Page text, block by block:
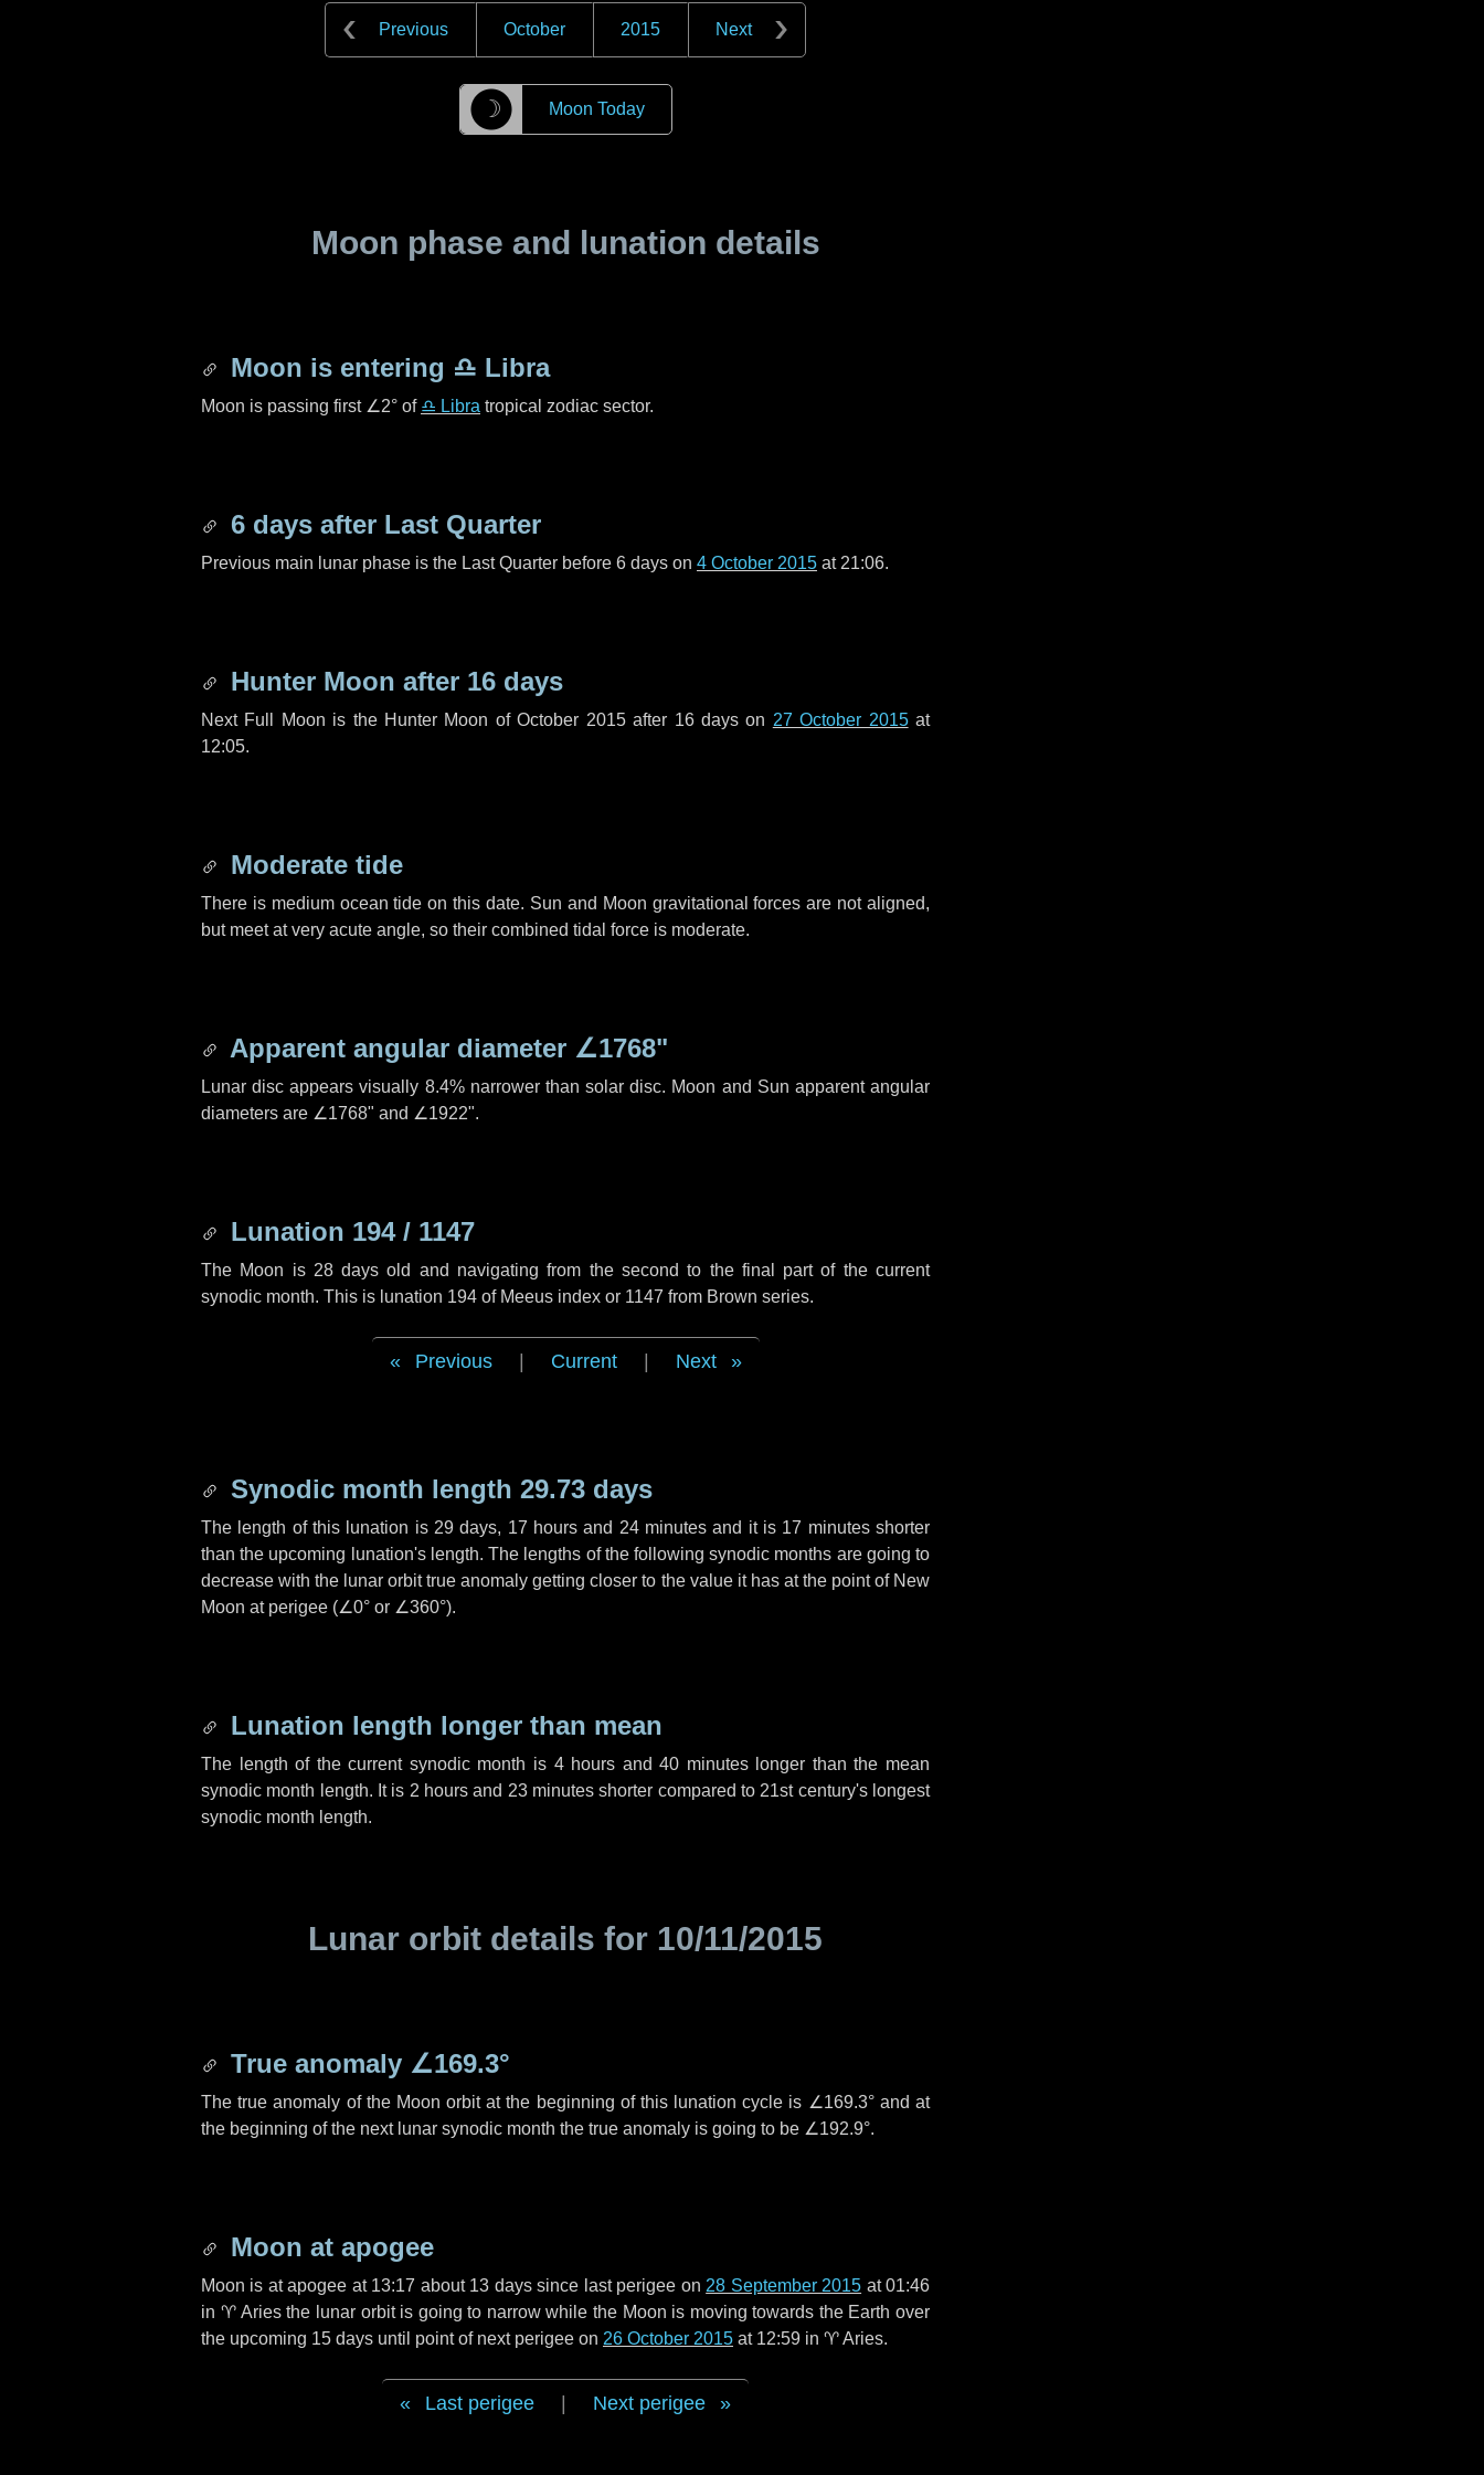
Previous October 2015 Next
☽ Moon Today
Moon phase and lunation details
Moon is entering ♎ Libra
Moon is passing first ∠2° of ♎ Libra tropical zodiac sector.
6 days after Last Quarter
Previous main lunar phase is the Last Quarter before 6 days on 4 October 2015 at 21:06.
Hunter Moon after 16 days
Next Full Moon is the Hunter Moon of October 2015 after 16 dayson 27 October 2015at
12:05.
Moderate tide
There is medium ocean tide on this date. Sun and Moon gravitational forces are not aligned,
but meet at very acute angle, so their combined tidal force is moderate.
Apparent angular diameter ∠1768"
Lunar disc appears visually 8.4% narrower than solar disc. Moon and Sun apparent angular
diameters are ∠1768" and ∠1922".
Lunation 194 / 1147
The Moon is 28 days old and navigating from the second to the final part of the current
synodic month. This is lunation 194 of Meeus index or 1147 from Brown series.
Previous Current Next
Synodic month length 29.73 days
The length of this lunation is 29 days, 17 hours and 24 minutes and it is 17 minutesshorter
than the upcoming lunation's length. The lengths of the following synodic months are going to
decrease with the lunar orbit true anomaly getting closer to the value it has at the point of New
Moon at perigee (∠0° or ∠360°).
Lunation length longer than mean
The length of the current synodic month is 4 hours and40 minuteslonger than the mean
synodic month length. It is 2 hours and 23 minutes shorter compared to 21st century's longest
synodic month length.
Lunar orbit details for 10/11/2015
True anomaly ∠169.3°
The true anomaly of the Moon orbit at the beginning of this lunation cycle is ∠169.3°and at
the beginning of the next lunar synodic month the true anomaly is going to be ∠192.9°.
Moon at apogee
Moon is at apogee at 13:17 about 13 dayssince last perigee on 28 September 2015 at 01:46
in ♈ Ariesthe lunar orbit is going to narrow while the Moon is moving towards the Earth over
the upcoming 15 days until point of next perigee on 26 October 2015 at 12:59 in ♈ Aries.
Last perigee Next perigee